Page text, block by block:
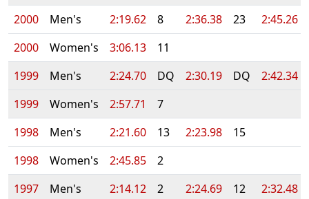
2000
Men's 2:19.62 8 2:36.38 23
2:45.26
2000
Women's 3:06.13
11
1999
Men's 2:24.70 DQ 2:30.19 DQ
2:42.34
1999
Women's 2:57.71
7
1998
Men's 2:21.60 13 2:23.98
15
1998
Women's 2:45.85
2
1997
Men's 2:14.12 2 2:24.69 12
2:32.48